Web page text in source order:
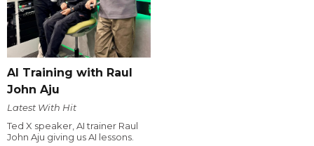
AI Training with Raul
John Aju
Latest With Hit
Ted X speaker, AI trainer Raul
John Aju giving us AI lessons.